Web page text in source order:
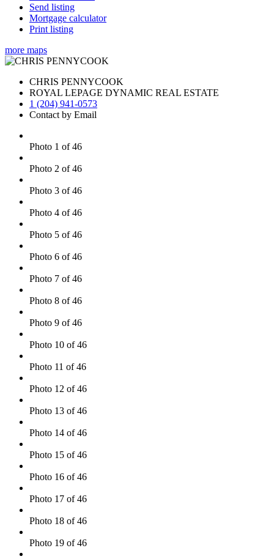
Send listing
Mortgage calculator
Print listing
more maps
CHRIS PENNYCOOK
ROYAL LEPAGE DYNAMIC REAL ESTATE
1 (204) 941-0573
Contact by Email
Photo 1 of 46
Photo 2 of 46
Photo 3 of 46
Photo 4 of 46
Photo 5 of 46
Photo 6 of 46
Photo 7 of 46
Photo 8 of 46
Photo 9 of 46
Photo 10 of 46
Photo 11 of 46
Photo 12 of 46
Photo 13 of 46
Photo 14 of 46
Photo 15 of 46
Photo 16 of 46
Photo 17 of 46
Photo 18 of 46
Photo 19 of 46